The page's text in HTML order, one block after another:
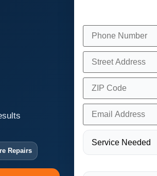
Repairs